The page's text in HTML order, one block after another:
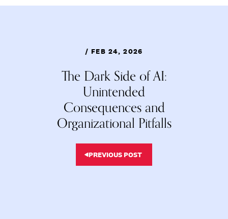
/ FEB 24, 2026
The Dark Side of AI:
Unintended
Consequences and
Organizational Pitfalls
PREVIOUS POST